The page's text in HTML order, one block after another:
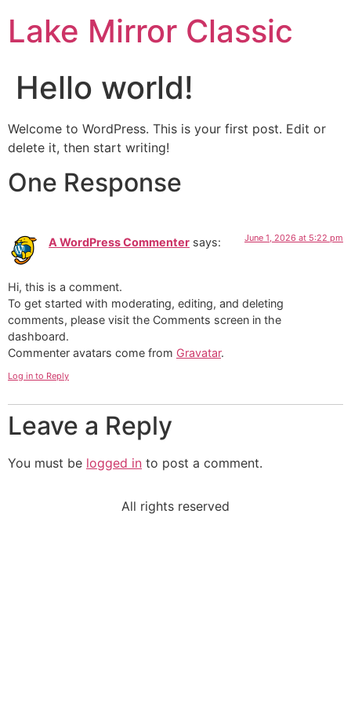
Lake Mirror Classic
Hello world!
Welcome to WordPress. This is your first post. Edit or
delete it, then start writing!
One Response
A WordPress Commenter says: June 1, 2026 at 5:22 pm
Hi, this is a comment.
To get started with moderating, editing, and deleting
comments, please visit the Comments screen in the
dashboard.
Commenter avatars come from Gravatar.
Log in to Reply
Leave a Reply
You must be logged in to post a comment.
All rights reserved